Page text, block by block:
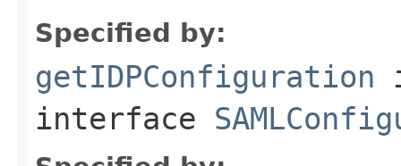
Specified by:
getIDPConfiguration
interface